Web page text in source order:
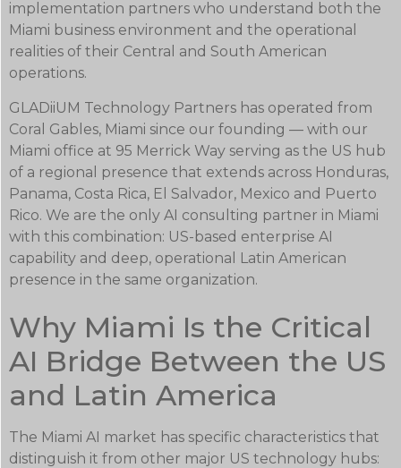
implementation partners who understand both the
Miami business environment and the operational
realities of their Central and South American
operations.
GLADiiUM Technology Partners has operated from
Coral Gables, Miami since our founding — with our
Miami office at 95 Merrick Way serving as the US hub
of a regional presence that extends across Honduras,
Panama, Costa Rica, El Salvador, Mexico and Puerto
Rico. We are the only AI consulting partner in Miami
with this combination: US-based enterprise AI
capability and deep, operational Latin American
presence in the same organization.
Why Miami Is the Critical
AI Bridge Between the US
and Latin America
The Miami AI market has specific characteristics that
distinguish it from other major US technology hubs: